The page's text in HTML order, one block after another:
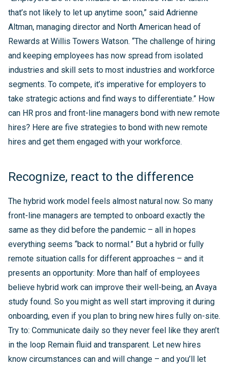
that’s not likely to let up anytime soon,” said Adrienne
Altman, managing director and North American head of
Rewards at Willis Towers Watson. “The challenge of hiring
and keeping employees has now spread from isolated
industries and skill sets to most industries and workforce
segments. To compete, it’s imperative for employers to
take strategic actions and find ways to differentiate.” How
can HR pros and front-line managers bond with new remote
hires? Here are five strategies to bond with new remote
hires and get them engaged with your workforce.
Recognize, react to the difference
The hybrid work model feels almost natural now. So many
front-line managers are tempted to onboard exactly the
same as they did before the pandemic – all in hopes
everything seems “back to normal.” But a hybrid or fully
remote situation calls for different approaches – and it
presents an opportunity: More than half of employees
believe hybrid work can improve their well-being, an Avaya
study found. So you might as well start improving it during
onboarding, even if you plan to bring new hires fully on-site.
Try to: Communicate daily so they never feel like they aren’t
in the loop Remain fluid and transparent. Let new hires
know circumstances can and will change – and you’ll let